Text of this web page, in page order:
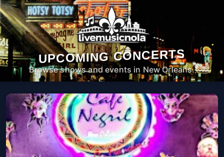
UPCOMING CONCERTS
Browse shows and events in New Orleans.